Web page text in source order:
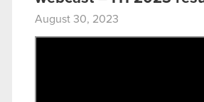
August 30, 2023